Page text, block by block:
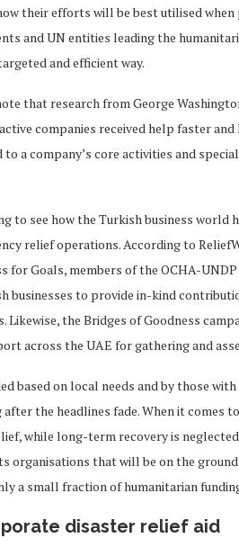
their efforts will be best utilised
and UN entities leading the
and efficient way.
that research from George
companies received help faster
a company’s core activities and
to see how the Turkish business
relief operations. According to
for Goals, members of the OCHA-
businesses to provide in-kind
Likewise, the Bridges of Goodness
across the UAE for gathering and
based on local needs and by those
the headlines fade. When it comes
while long-term recovery is
organisations that will be on the
a small fraction of humanitarian
disaster relief aid